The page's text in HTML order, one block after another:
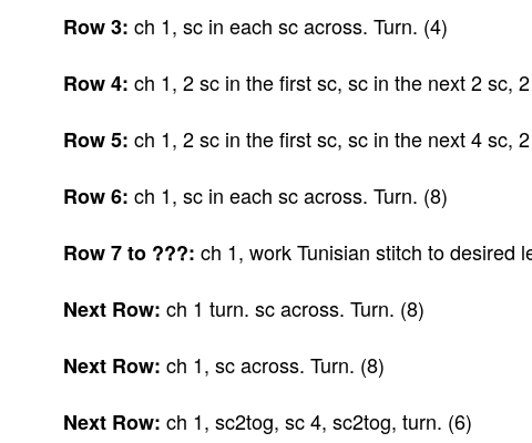
Row 3: ch 1, sc in each sc across. Turn. (4)
Row 4: ch 1, 2 sc in the first sc, sc in the next 2 sc,
Row 5: ch 1, 2 sc in the first sc, sc in the next 4 sc,
Row 6: ch 1, sc in each sc across. Turn. (8)
Row 7 to ???: ch 1, work Tunisian stitch to desired
Next Row: ch 1 turn. sc across. Turn. (8)
Next Row: ch 1, sc across. Turn. (8)
Next Row: ch 1, sc2tog, sc 4, sc2tog, turn. (6)